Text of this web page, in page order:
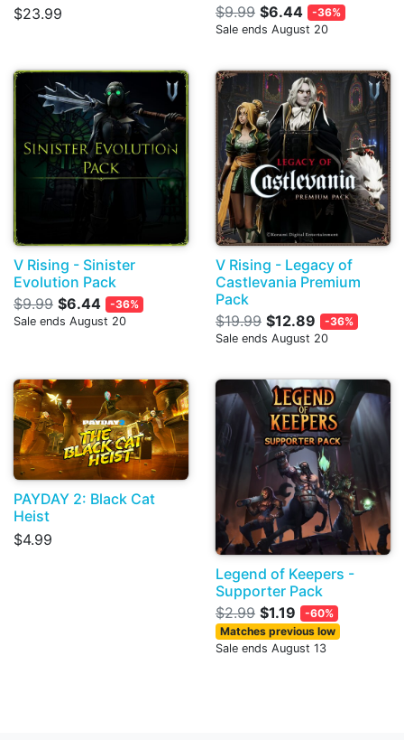
$23.99
$9.99 $6.44
-36%
Sale ends August 20
V Rising - Sinister
Evolution Pack
$9.99 $6.44
-36%
Sale ends August 20
V Rising - Legacy of
Castlevania Premium
Pack
$19.99 $12.89
-36%
Sale ends August 20
PAYDAY 2: Black Cat
Heist
$4.99
Legend of Keepers -
Supporter Pack
$2.99 $1.19
-60%
Matches previous low
Sale ends August 13